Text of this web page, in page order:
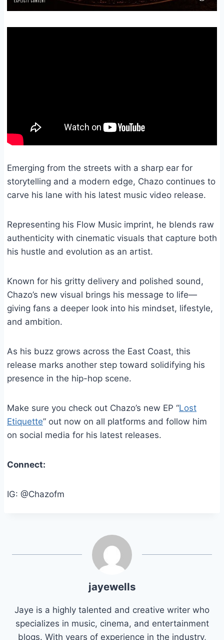
Emerging from the streets with a sharp ear for
storytelling and a modern edge, Chazo continues to
carve his lane with his latest music video release.
Representing his Flow Music imprint, he blends raw
authenticity with cinematic visuals that capture both
his hustle and evolution as an artist.
Known for his gritty delivery and polished sound,
Chazo’s new visual brings his message to life—
giving fans a deeper look into his mindset, lifestyle,
and ambition.
As his buzz grows across the East Coast, this
release marks another step toward solidifying his
presence in the hip-hop scene.
Make sure you check out Chazo’s new EP “Lost
Etiquette” out now on all platforms and follow him
on social media for his latest releases.
Connect:
IG: @Chazofm
jayewells
Jaye is a highly talented and creative writer who
specializes in music, cinema, and entertainment
blogs. With years of experience in the industry,